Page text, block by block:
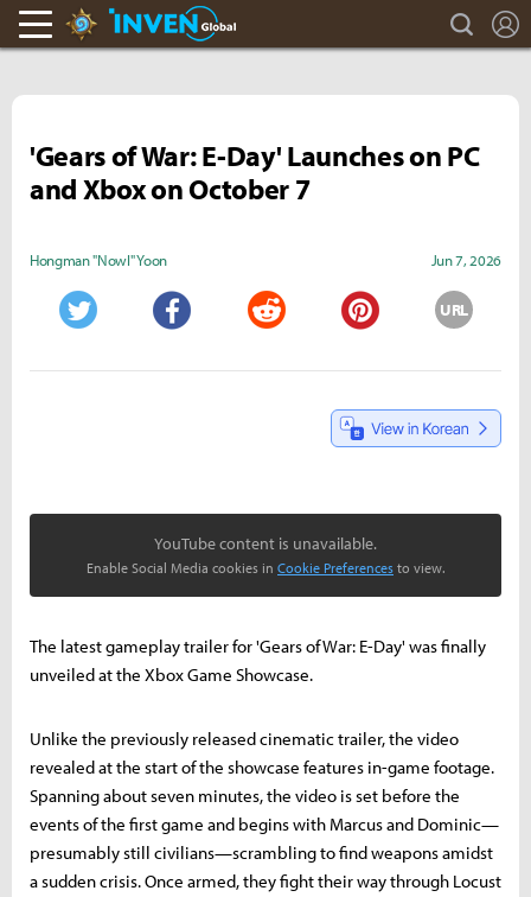
Hearthstone Inven search
'Gears of War: E-Day' Launches on PC
and Xbox on October 7
Hongman "Nowl" Yoon Jun 7, 2026
URL
YouTube content is unavailable.
Enable Social Media cookies in Cookie Preferences to view.
The latest gameplay trailer for 'Gears of War: E-Day' was finally
unveiled at the Xbox Game Showcase.
Unlike the previously released cinematic trailer, the video
revealed at the start of the showcase features in-game footage.
Spanning about seven minutes, the video is set before the
events of the first game and begins with Marcus and Dominic—
presumably still civilians—scrambling to find weapons amidst
a sudden crisis. Once armed, they fight their way through Locust